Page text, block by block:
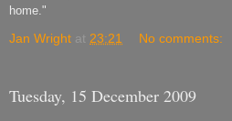
home."
Jan Wright at 23:21 No comments:
Tuesday, 15 December 2009